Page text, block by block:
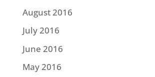
August 2016
July 2016
June 2016
May 2016